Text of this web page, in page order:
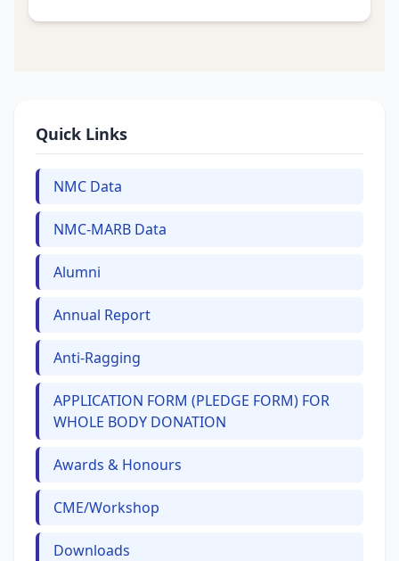
Quick Links
NMC Data
NMC-MARB Data
Alumni
Annual Report
Anti-Ragging
APPLICATION FORM (PLEDGE FORM) FOR
WHOLE BODY DONATION
Awards & Honours
CME/Workshop
Downloads